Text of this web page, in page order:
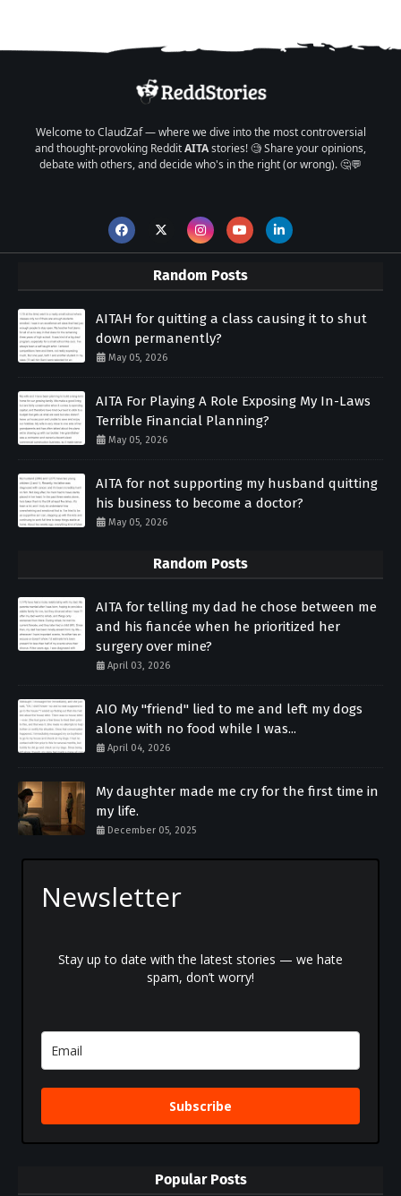
Welcome to ClaudZaf — where we dive into the most controversial
and thought-provoking RedditAITAstories! 🧐 Share your opinions,
debate with others, and decide who's in the right (or wrong). 🤔💬
Random Posts
AITAH for quitting a class causing it to shut
down permanently?
May 05, 2026
AITA For Playing A Role Exposing My In-Laws
Terrible Financial Planning?
May 05, 2026
AITA for not supporting my husband quitting
his business to become a doctor?
May 05, 2026
Random Posts
AITA for telling my dad he chose between me
and his fiancée when he prioritized her
surgery over mine?
April 03, 2026
AIO My "friend" lied to me and left my dogs
alone with no food while I was...
April 04, 2026
My daughter made me cry for the first time in
my life.
December 05, 2025
Newsletter
Stay up to date with the latest stories — we hate
spam, don’t worry!
Subscribe
Popular Posts